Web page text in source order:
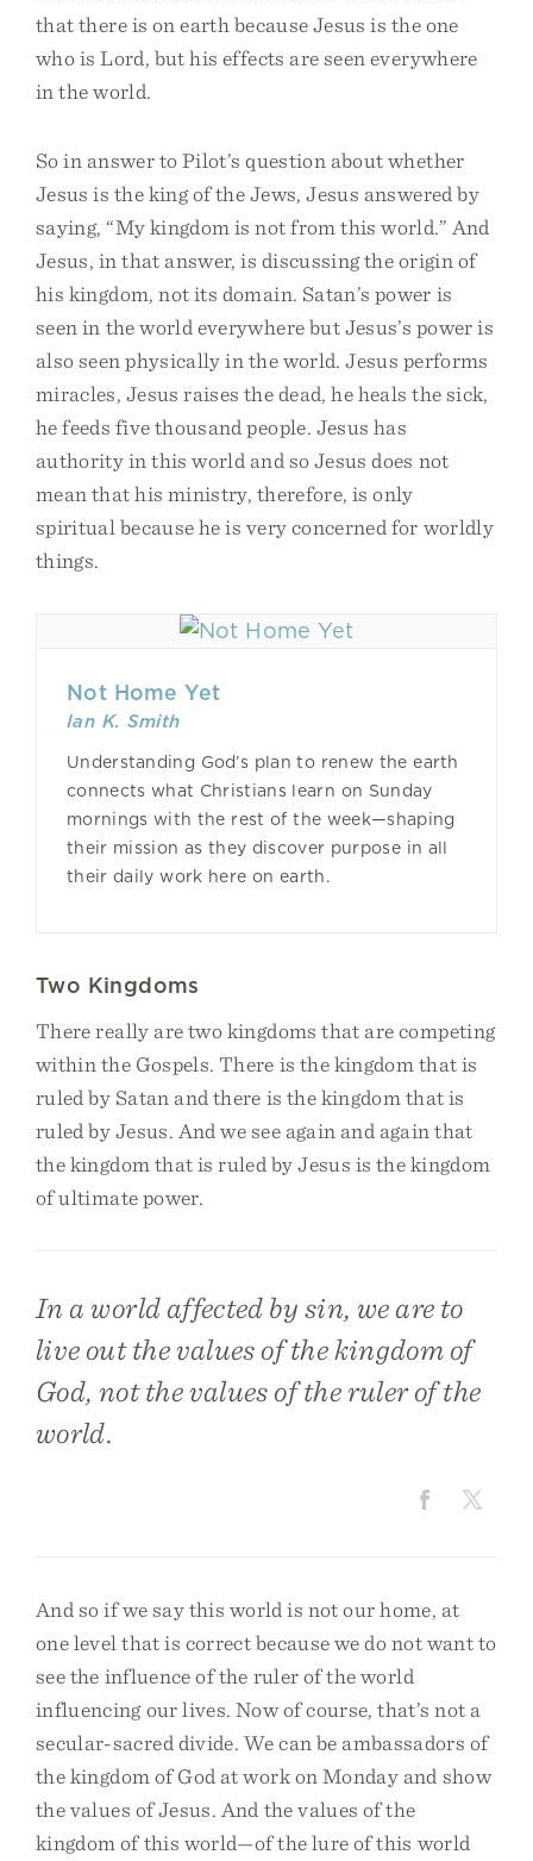
that there is on earth because Jesus is the one
who is Lord, but his effects are seen everywhere
in the world.
So in answer to Pilot’s question about whether
Jesus is the king of the Jews, Jesus answered by
saying, “My kingdom is not from this world.” And
Jesus, in that answer, is discussing the origin of
his kingdom, not its domain. Satan’s power is
seen in the world everywhere but Jesus’s power is
also seen physically in the world. Jesus performs
miracles, Jesus raises the dead, he heals the sick,
he feeds five thousand people. Jesus has
authority in this world and so Jesus does not
mean that his ministry, therefore, is only
spiritual because he is very concerned for worldly
things.
Not Home Yet
Ian K. Smith
Understanding God’s plan to renew the earth
connects what Christians learn on Sunday
mornings with the rest of the week—shaping
their mission as they discover purpose in all
their daily work here on earth.
Two Kingdoms
There really are two kingdoms that are competing
within the Gospels. There is the kingdom that is
ruled by Satan and there is the kingdom that is
ruled by Jesus. And we see again and again that
the kingdom that is ruled by Jesus is the kingdom
of ultimate power.
In a world affected by sin, we are to
live out the values of the kingdom of
God, not the values of the ruler of the
world.
And so if we say this world is not our home, at
one level that is correct because we do not want to
see the influence of the ruler of the world
influencing our lives. Now of course, that’s not a
secular-sacred divide. We can be ambassadors of
the kingdom of God at work on Monday and show
the values of Jesus. And the values of the
kingdom of this world—of the lure of this world